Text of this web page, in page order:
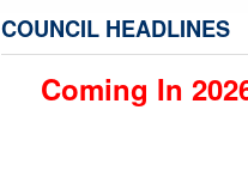
COUNCIL HEADLINES
Coming In